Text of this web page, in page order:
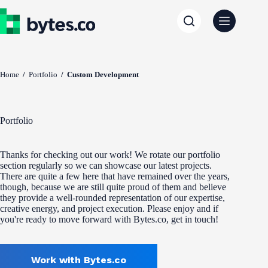
to
content
Home / Portfolio / Custom Development
Portfolio
Thanks for checking out our work! We rotate our portfolio
section regularly so we can showcase our latest projects.
There are quite a few here that have remained over the years,
though, because we are still quite proud of them and believe
they provide a well-rounded representation of our expertise,
creative energy, and project execution. Please enjoy and if
you're ready to move forward with Bytes.co, get in touch!
Work with Bytes.co